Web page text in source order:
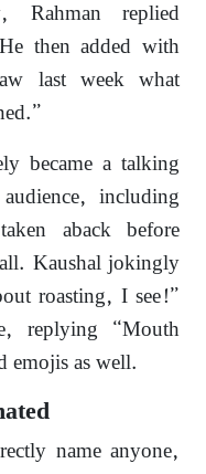
Rahman replied
then added with
last week what
became a talking
including
aback before
Kaushal jokingly
roasting, I see!”
replying “Mouth
emojis as well.
name anyone,